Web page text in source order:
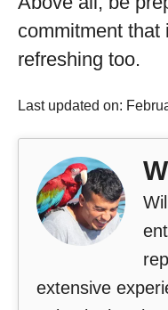
commitment that
refreshing too.
Last updated on:
extensive